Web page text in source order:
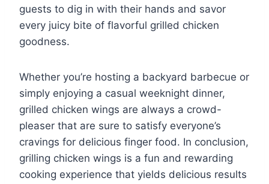
guests to dig in with their hands and savor
every juicy bite of flavorful grilled chicken
goodness.
Whether you’re hosting a backyard barbecue or
simply enjoying a casual weeknight dinner,
grilled chicken wings are always a crowd-
pleaser that are sure to satisfy everyone’s
cravings for delicious finger food. In conclusion,
grilling chicken wings is a fun and rewarding
cooking experience that yields delicious results